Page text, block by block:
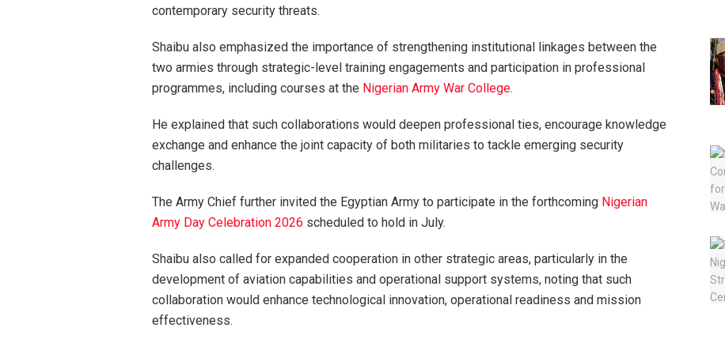
contemporary security threats.
Shaibu also emphasized the importance of strengthening institutional linkages between the
two armies through strategic-level training engagements and participation in professional
programmes, including courses at the Nigerian Army War College.
He explained that such collaborations would deepen professional ties, encourage knowledge
exchange and enhance the joint capacity of both militaries to tackle emerging security
challenges.
The Army Chief further invited the Egyptian Army to participate in the forthcoming Nigerian
Army Day Celebration 2026 scheduled to hold in July.
Shaibu also called for expanded cooperation in other strategic areas, particularly in the
development of aviation capabilities and operational support systems, noting that such
collaboration would enhance technological innovation, operational readiness and mission
effectiveness.